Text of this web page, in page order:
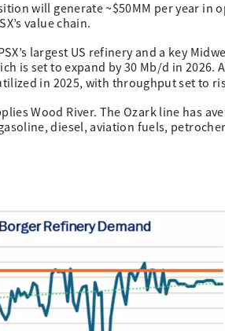
will generate ~$50MM per year in
value chain.
largest US refinery and a key
is set to expand by 30 Mb/d in 2026.
in 2025, with throughput set to
Wood River. The Ozark line has
diesel, aviation fuels,